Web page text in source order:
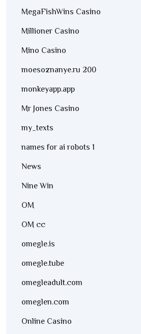
MegaFishWins Casino
Millioner Casino
Mino Casino
moesoznanye.ru 200
monkeyapp.app
Mr Jones Casino
my_texts
names for ai robots 1
News
Nine Win
OM
OM cc
omegle.is
omegle.tube
omegleadult.com
omeglen.com
Online Casino